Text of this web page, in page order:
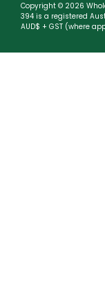
Copyright © 2026
394 is a registered
AUD$ + GST (where